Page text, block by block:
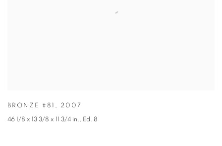
BRONZE #81 , 2007
46 1/8 x 13 3/8 x 11 3/4 in., Ed. 8